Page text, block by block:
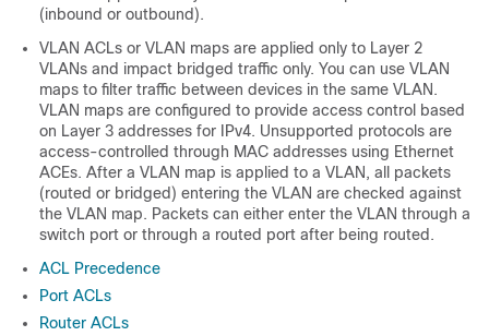
(inbound or outbound).
VLAN ACLs or VLAN maps are applied only to Layer 2
VLANs and impact bridged traffic only. You can use VLAN
maps to filter traffic between devices in the same VLAN.
VLAN maps are configured to provide access control based
on Layer 3 addresses for IPv4. Unsupported protocols are
access-controlled through MAC addresses using Ethernet
ACEs. After a VLAN map is applied to a VLAN, all packets
(routed or bridged) entering the VLAN are checked against
the VLAN map. Packets can either enter the VLAN through a
switch port or through a routed port after being routed.
ACL Precedence
Port ACLs
Router ACLs